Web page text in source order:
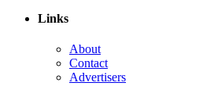
Links
About
Contact
Advertisers